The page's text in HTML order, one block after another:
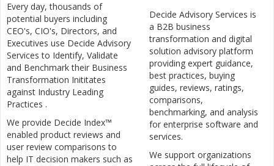
Every day, thousands of
potential buyers including
CEO's, CIO's, Directors, and
Executives use Decide Advisory
Services to Identify, Validate
and Benchmark their Business
Transformation Inititates
against Industry Leading
Practices .
We provide Decide Index™
enabled product reviews and
user review comparisons to
help IT decision makers such as
Decide Advisory Services is
a B2B business
transformation and digital
solution advisory platform
providing expert guidance,
best practices, buying
guides, reviews, ratings,
comparisons,
benchmarking, and analysis
for enterprise software and
services.
We support organizations